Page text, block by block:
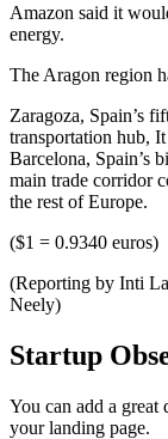
Amazon said it
energy.
The Aragon region
Zaragoza, Spain’s
transportation hub,
Barcelona, Spain’s
main trade corridor
the rest of Europe.
($1 = 0.9340 euros)
(Reporting by Inti
Neely)
Startup
You can add a great
your landing page.